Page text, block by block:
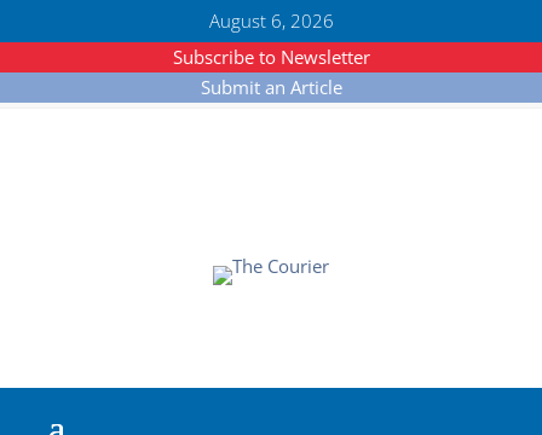
August 6, 2026
Subscribe to Newsletter
Submit an Article